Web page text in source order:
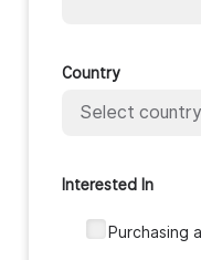
Country
Interested In
Purchasing